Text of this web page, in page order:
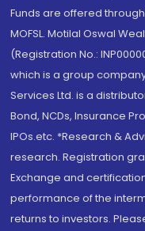
Funds are offered
MOFSL. Motilal Oswal
(Registration No.:
which is a group
Services Ltd. is a
Bond, NCDs, Insurance
IPOs.etc. *Research &
research. Registration
Exchange and
performance of the
returns to investors.